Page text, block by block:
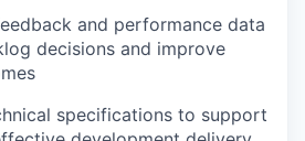
and performance data
decisions and improve
specifications to support